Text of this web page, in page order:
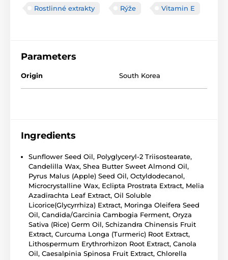
Rostlinné extrakty Rýže Vitamin E
Parameters
Origin South Korea
Ingredients
Sunflower Seed Oil, Polyglyceryl-2 Triisostearate,
Candelilla Wax, Shea Butter Sweet Almond Oil,
Pyrus Malus (Apple) Seed Oil, Octyldodecanol,
Microcrystalline Wax, Eclipta Prostrata Extract, Melia
Azadirachta Leaf Extract, Oil Soluble
Licorice(Glycyrrhiza) Extract, Moringa Oleifera Seed
Oil, Candida/Garcinia Cambogia Ferment, Oryza
Sativa (Rice) Germ Oil, Schizandra Chinensis Fruit
Extract, Curcuma Longa (Turmeric) Root Extract,
Lithospermum Erythrorhizon Root Extract, Canola
Oil, Caesalpinia Spinosa Fruit Extract, Chlorella